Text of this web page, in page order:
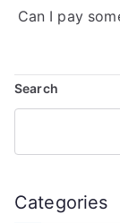
Can I pay
Search
Categories